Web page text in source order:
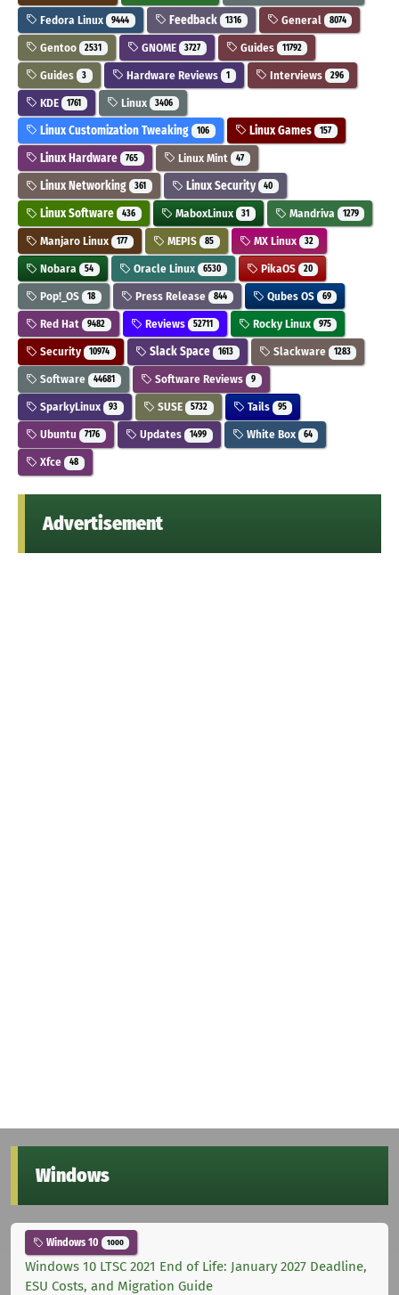
Fedora Linux 9444 Feedback 1316 General 8074
Gentoo 2531 GNOME 3727 Guides 11792
Guides 3 Hardware Reviews 1 Interviews 296
KDE 1761 Linux 3406
Linux Customization Tweaking 106 Linux Games 157
Linux Hardware 765 Linux Mint 47
Linux Networking 361 Linux Security 40
Linux Software 436 MaboxLinux 31 Mandriva 1279
Manjaro Linux 177 MEPIS 85 MX Linux 32
Nobara 54 Oracle Linux 6530 PikaOS 20
Pop!_OS 18 Press Release 844 Qubes OS 69
Red Hat 9482 Reviews 52711 Rocky Linux 975
Security 10974 Slack Space 1613 Slackware 1283
Software 44681 Software Reviews 9
SparkyLinux 93 SUSE 5732 Tails 95
Ubuntu 7176 Updates 1499 White Box 64
Xfce 48
Advertisement
Windows
Windows 10 1000
Windows 10 LTSC 2021 End of Life: January 2027 Deadline,
ESU Costs, and Migration Guide